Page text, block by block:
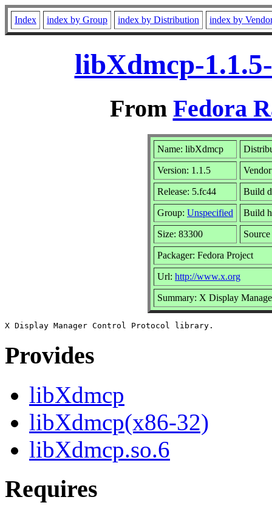
Index index by Group index by Distribution index by
libXdmcp-
From Fedora
Name: libXdmcp
Version: 1.1.5
Release: 5.fc44 Build
Group: Unspecified Build
Size: 83300
Packager: Fedora Project
Url: http://www.x.org
Summary: X Display
Provides
libXdmcp
libXdmcp(x86-32)
libXdmcp.so.6
Requires